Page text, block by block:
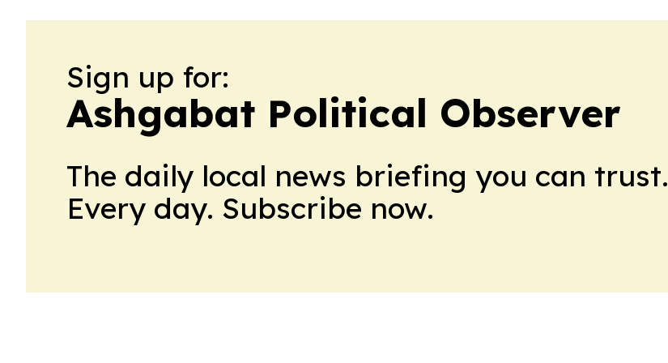
Sign up for:
Ashgabat Political Observer
The daily local news briefing you can trust.
Every day. Subscribe now.